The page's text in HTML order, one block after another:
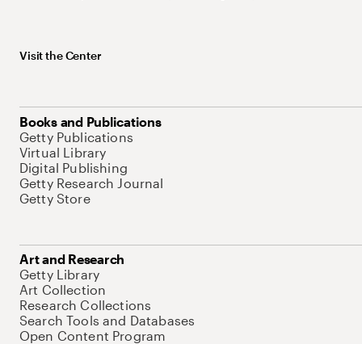
Visit the Center
Books and Publications
Getty Publications
Virtual Library
Digital Publishing
Getty Research Journal
Getty Store
Art and Research
Getty Library
Art Collection
Research Collections
Search Tools and Databases
Open Content Program